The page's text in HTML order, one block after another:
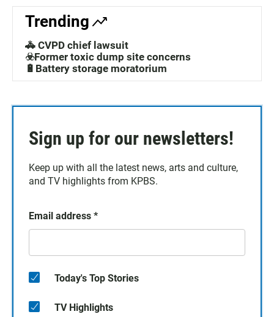
Trending
🚓 CVPD chief lawsuit
☣️Former toxic dump site concerns
🔋Battery storage moratorium
Sign up for our newsletters!
Keep up with all the latest news, arts and culture,
and TV highlights from KPBS.
Email address *
Today's Top Stories
TV Highlights